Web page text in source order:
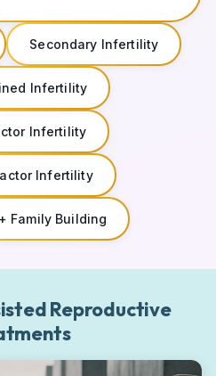
Secondary Infertility
Infertility
Infertility
Infertility
Family Building
Reproductive